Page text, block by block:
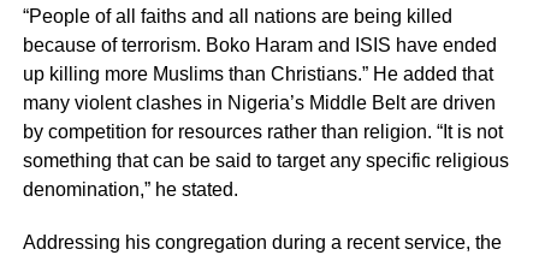
“People of all faiths and all nations are being killed
because of terrorism. Boko Haram and ISIS have ended
up killing more Muslims than Christians.” He added that
many violent clashes in Nigeria’s Middle Belt are driven
by competition for resources rather than religion. “It is not
something that can be said to target any specific religious
denomination,” he stated.
Addressing his congregation during a recent service, the